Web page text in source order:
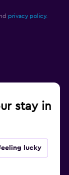
privacy policy.
stay in
lucky